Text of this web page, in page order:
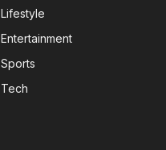
Lifestyle
Entertainment
Sports
Tech